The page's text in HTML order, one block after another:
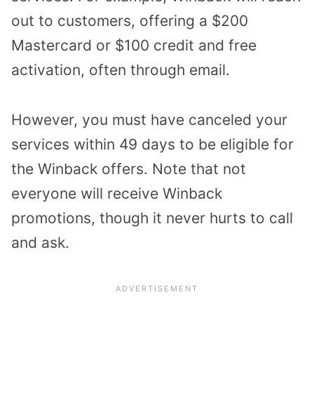
out to customers, offering a $200
Mastercard or $100 credit and free
activation, often through email.
However, you must have canceled your
services within 49 days to be eligible for
the Winback offers. Note that not
everyone will receive Winback
promotions, though it never hurts to call
and ask.